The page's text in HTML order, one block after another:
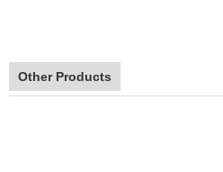
Other Products